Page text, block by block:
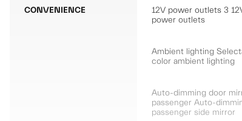
CONVENIENCE
12V power outlets 3
power outlets
Ambient lighting
color ambient lighting
Auto-dimming door
passenger Auto-
passenger side mirror